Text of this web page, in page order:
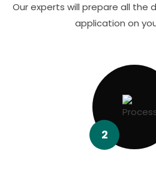
Our experts will prepare all the
application on
2